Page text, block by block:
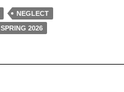
by
Douglas
NEGLECT
SPRING 2026